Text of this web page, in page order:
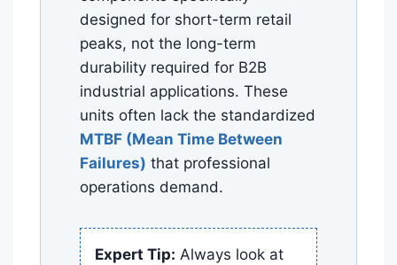
designed for short-term retail
peaks, not the long-term
durability required for B2B
industrial applications. These
units often lack the standardized
MTBF (Mean Time Between
Failures) that professional
operations demand.
Expert Tip: Always look at